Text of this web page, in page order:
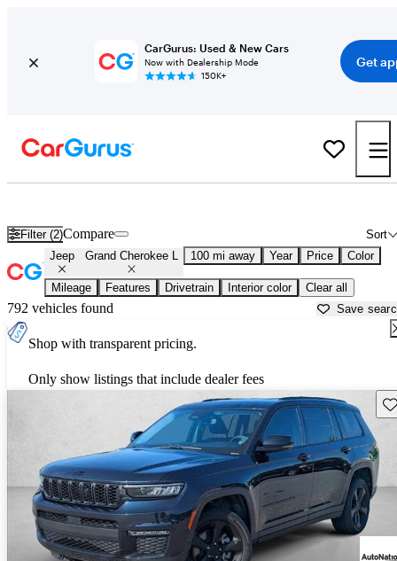
CarGurus: Used & New Cars
Now with Dealership Mode
150K+
Get
Filter (2) Sort
Compare
Jeep Grand Cherokee L 100 mi away Year Price Color
Mileage Features Drivetrain Interior color Clear all
792 vehicles found Save
Shop with transparent pricing.
Only show listings that include dealer fees